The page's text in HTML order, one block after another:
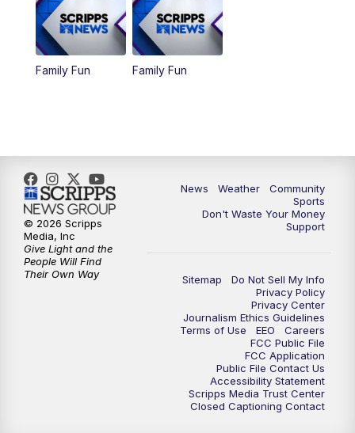
Family Fun Family Fun
News Weather
Community
Sports
Don't Waste Your Money
Support
Sitemap
Do Not Sell My Info
Privacy Policy
Privacy Center
Journalism Ethics Guidelines
Terms of Use
EEO
Careers
FCC Public File
FCC Application
Public File Contact Us
Accessibility Statement
Scripps Media Trust Center
Closed Captioning Contact
© 2026 Scripps
Media, Inc
Give Light and the
People Will Find
Their Own Way